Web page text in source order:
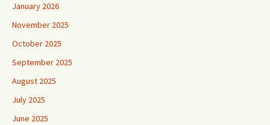
January 2026
November 2025
October 2025
September 2025
August 2025
July 2025
June 2025